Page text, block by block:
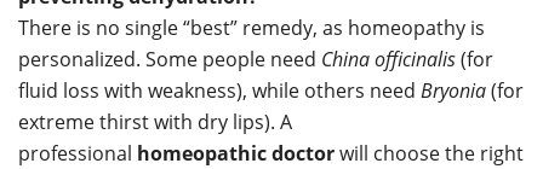
There is no single “best” remedy, as homeopathy is
personalized. Some people need China officinalis(for
fluid loss with weakness), while others need Bryonia(for
extreme thirst with dry lips). A
professional homeopathic doctorwill choose the right